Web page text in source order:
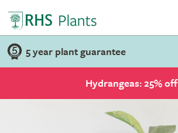
5 year plant guarantee
Hydrangeas: 25% off